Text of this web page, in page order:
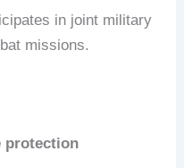
in joint military
missions.
protection